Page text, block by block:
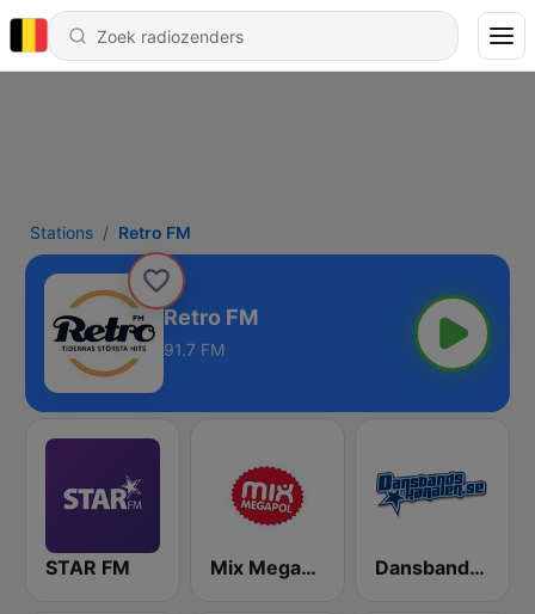
Stations Retro FM
Retro FM
91.7 FM
STAR FM Mix Megapol Dansbandskanalen